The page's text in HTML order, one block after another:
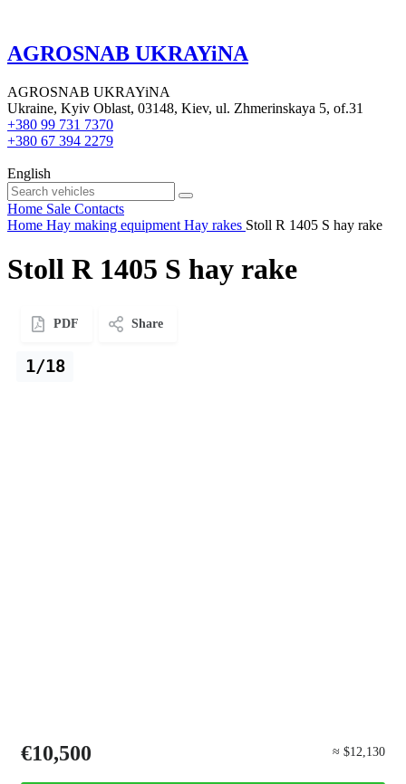
AGROSNAB UKRAYiNA
AGROSNAB UKRAYiNA
Ukraine, Kyiv Oblast, 03148, Kiev, ul. Zhmerinskaya 5, of.31
+380 99 731 7370
+380 67 394 2279
English
Home Sale Contacts
Home Hay making equipment Hay rakes Stoll R 1405 S hay rake
Stoll R 1405 S hay rake
PDF Share
1/18
€10,500 ≈ $12,130